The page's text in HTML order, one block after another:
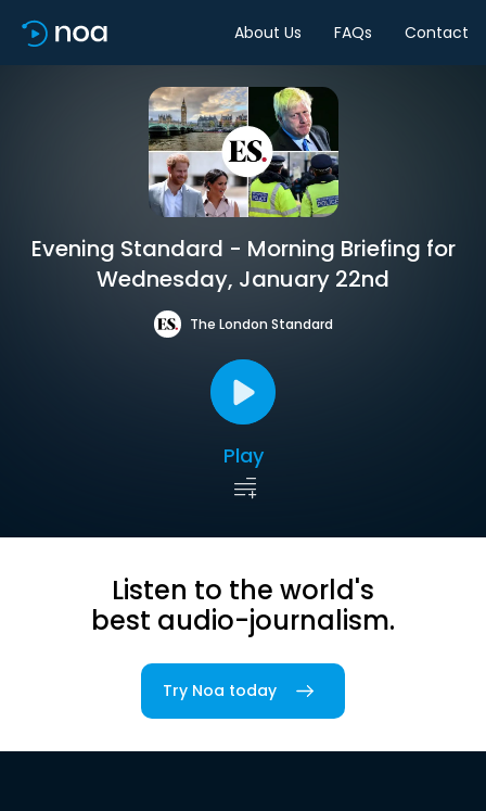
About Us FAQs Contact
Evening Standard - Morning Briefing for
Wednesday, January 22nd
The London Standard
Play
Listen to the world's
best audio-journalism.
Try Noa today